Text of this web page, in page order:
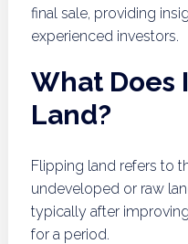
final sale, providing
experienced investors.
What Does
Land?
Flipping land refers to
undeveloped or raw
typically after
for a period.